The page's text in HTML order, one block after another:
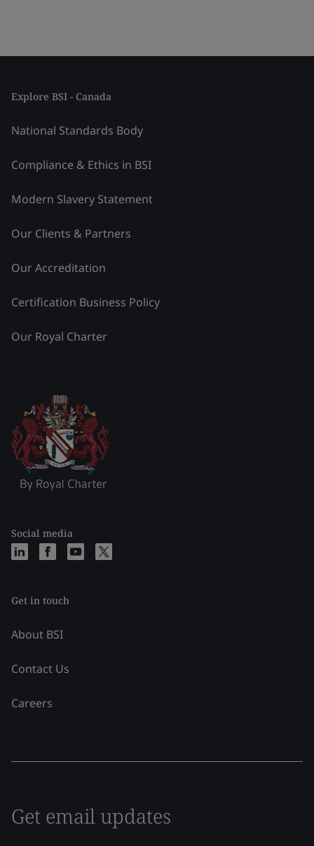
Explore BSI - Canada
National Standards Body
Compliance & Ethics in BSI
Modern Slavery Statement
Our Clients & Partners
Our Accreditation
Certification Business Policy
Our Royal Charter
Social media
Get in touch
About BSI
Contact Us
Careers
Get email updates